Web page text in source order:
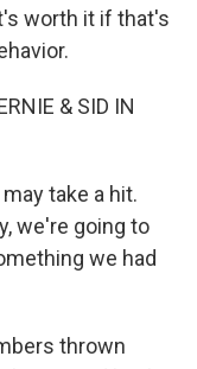
worth it if that's
& SID IN
may take a hit.
we're going to
we had
thrown